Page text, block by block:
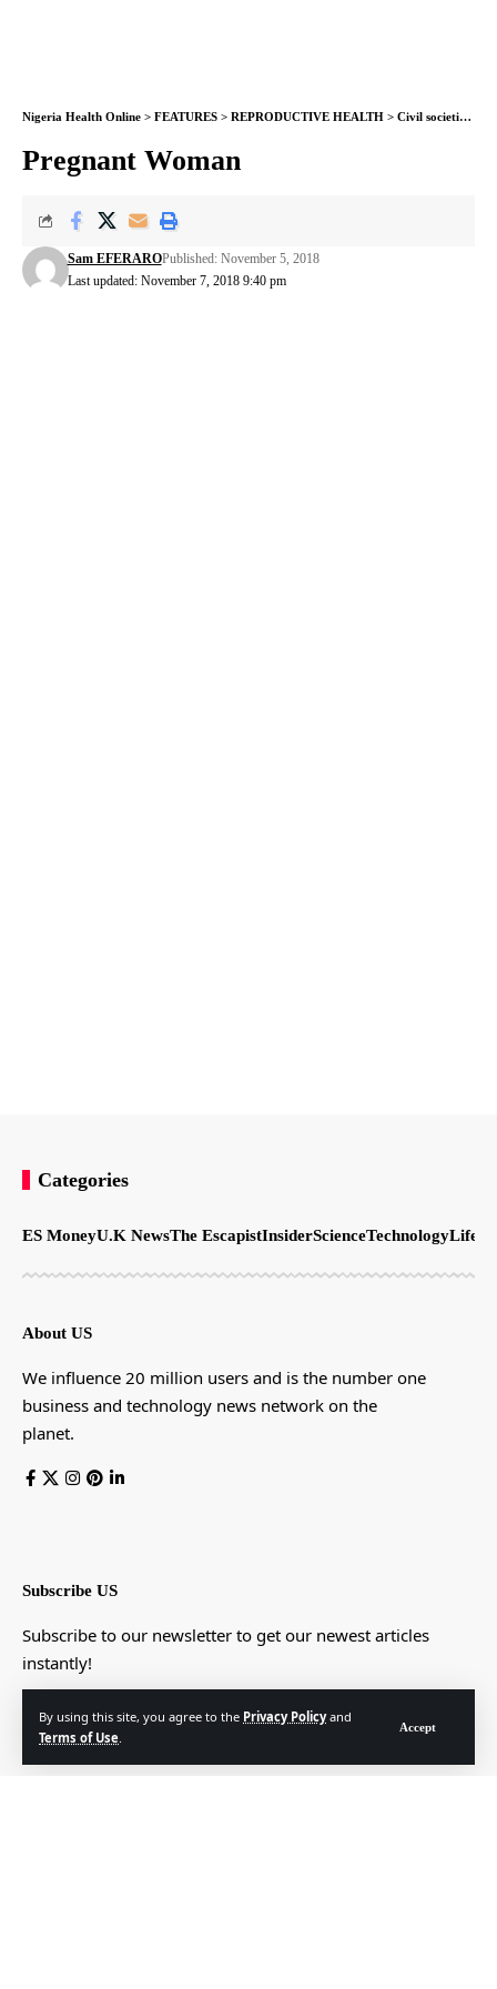
By using this site, you agree to the Privacy Policyand
Terms of Use.
Accept
Nigeria Health Online > FEATURES > REPRODUCTIVE HEALTH > Civil societies raise alarm on increased mother/child death in Nigeria
Pregnant Woman
Last updated: November 7, 2018 9:40 pm
Sam EFERAROPublished: November 5, 2018
Categories
ES MoneyU.K NewsThe EscapistInsiderScienceTechnology
About US
We influence 20 million users and is the number one
business and technology news network on the
planet.
Subscribe US
Subscribe to our newsletter to get our newest articles
instantly!